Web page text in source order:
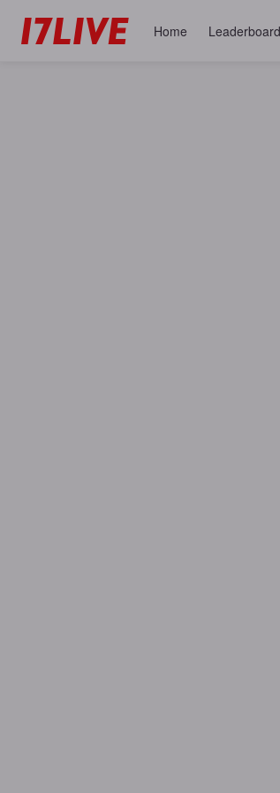
Home Leaderboard